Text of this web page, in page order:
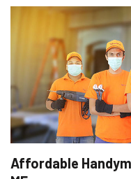
Affordable